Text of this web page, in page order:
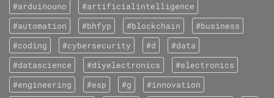
#arduinouno
#artificialintelligence
#automation
#bhfyp #blockchain
#business
#coding
#cybersecurity #d
#data
#datascience
#diyelectronics
#electronics
#engineering
#esp #g
#innovation